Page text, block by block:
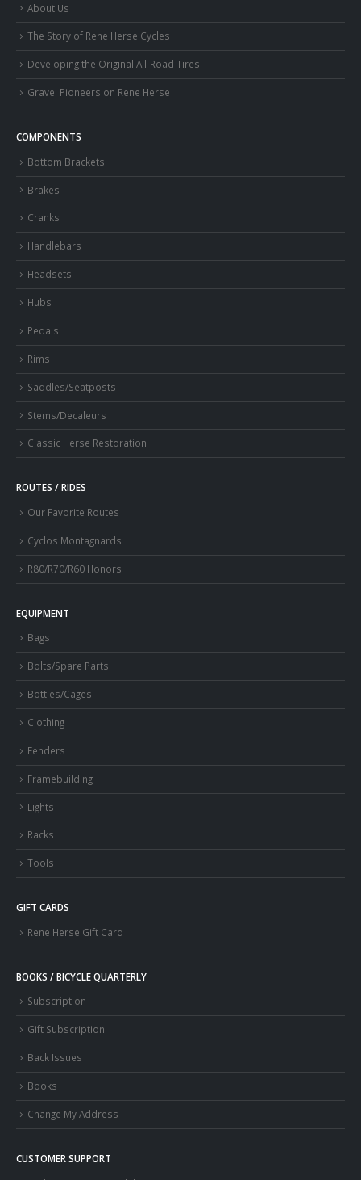
About Us
The Story of Rene Herse Cycles
Developing the Original All-Road Tires
Gravel Pioneers on Rene Herse
COMPONENTS
Bottom Brackets
Brakes
Cranks
Handlebars
Headsets
Hubs
Pedals
Rims
Saddles/Seatposts
Stems/Decaleurs
Classic Herse Restoration
ROUTES / RIDES
Our Favorite Routes
Cyclos Montagnards
R80/R70/R60 Honors
EQUIPMENT
Bags
Bolts/Spare Parts
Bottles/Cages
Clothing
Fenders
Framebuilding
Lights
Racks
Tools
GIFT CARDS
Rene Herse Gift Card
BOOKS / BICYCLE QUARTERLY
Subscription
Gift Subscription
Back Issues
Books
Change My Address
CUSTOMER SUPPORT